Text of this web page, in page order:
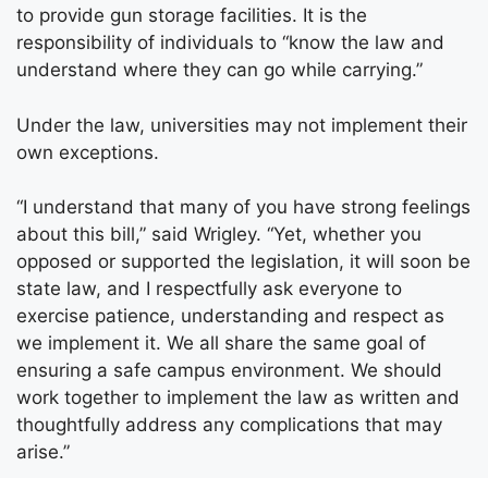
to provide gun storage facilities. It is the
responsibility of individuals to “know the law and
understand where they can go while carrying.”
Under the law, universities may not implement their
own exceptions.
“I understand that many of you have strong feelings
about this bill,” said Wrigley. “Yet, whether you
opposed or supported the legislation, it will soon be
state law, and I respectfully ask everyone to
exercise patience, understanding and respect as
we implement it. We all share the same goal of
ensuring a safe campus environment. We should
work together to implement the law as written and
thoughtfully address any complications that may
arise.”